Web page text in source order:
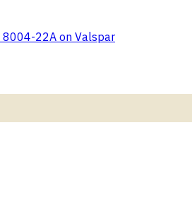
8004-22A on Valspar